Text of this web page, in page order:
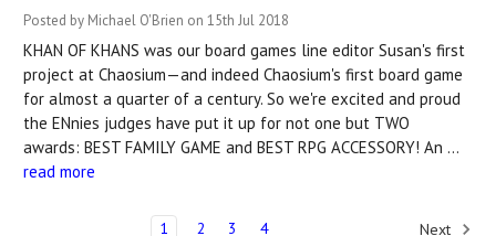
Posted by Michael O'Brien on 15th Jul 2018
KHAN OF KHANS was our board games line editor Susan's first
project at Chaosium—and indeed Chaosium's first board game
for almost a quarter of a century. So we're excited and proud
the ENnies judges have put it up for not one but TWO
awards: BEST FAMILY GAME and BEST RPG ACCESSORY! An …
read more
1 2 3 4 Next